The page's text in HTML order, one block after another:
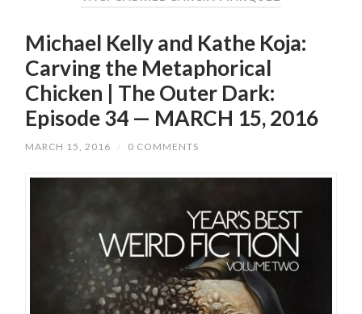
Michael Kelly and Kathe Koja:
Carving the Metaphorical
Chicken | The Outer Dark:
Episode 34 — MARCH 15, 2016
MARCH 15, 2016 / 0 COMMENTS